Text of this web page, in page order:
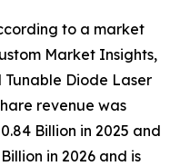
to a market
Market Insights,
Diode Laser
revenue was
Billion in 2025 and
in 2026 and is